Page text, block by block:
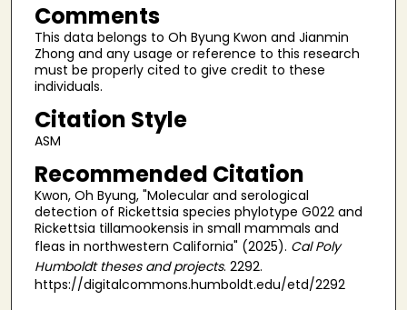
Comments
This data belongs to Oh Byung Kwon and Jianmin
Zhong and any usage or reference to this research
must be properly cited to give credit to these
individuals.
Citation Style
ASM
Recommended Citation
Kwon, Oh Byung, "Molecular and serological
detection of Rickettsia species phylotype G022 and
Rickettsia tillamookensis in small mammals and
fleas in northwestern California" (2025). Cal Poly
Humboldt theses and projects. 2292.
https://digitalcommons.humboldt.edu/etd/2292